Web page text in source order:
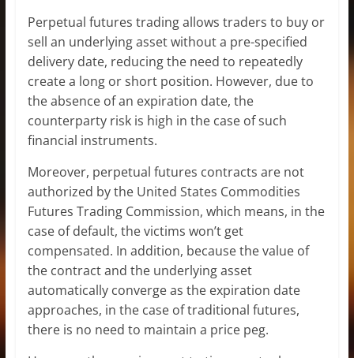
Perpetual futures trading allows traders to buy or
sell an underlying asset without a pre-specified
delivery date, reducing the need to repeatedly
create a long or short position. However, due to
the absence of an expiration date, the
counterparty risk is high in the case of such
financial instruments.
Moreover, perpetual futures contracts are not
authorized by the United States Commodities
Futures Trading Commission, which means, in the
case of default, the victims won’t get
compensated. In addition, because the value of
the contract and the underlying asset
automatically converge as the expiration date
approaches, in the case of traditional futures,
there is no need to maintain a price peg.